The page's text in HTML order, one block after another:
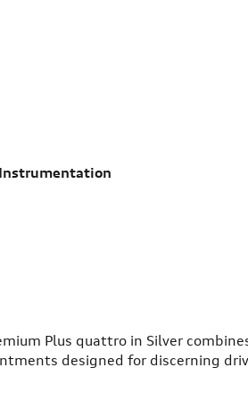
Plus quattro in Silver
designed for discerning